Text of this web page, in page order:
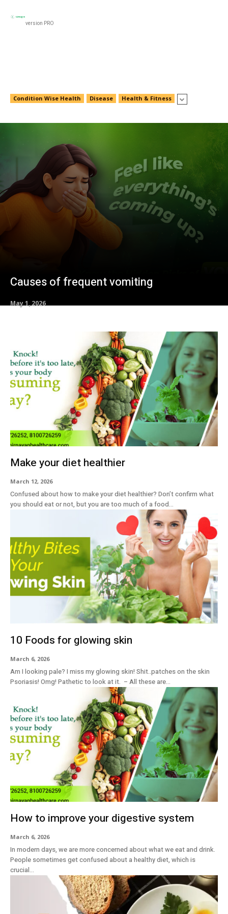
version PRO
Condition Wise Health Disease Health & Fitness
Causes of frequent vomiting
May 1, 2026
Make your diet healthier
March 12, 2026
Confused about how to make your diet healthier? Don’t confirm what
you should eat or not, but you are too much of a food...
10 Foods for glowing skin
March 6, 2026
Am I looking pale? I miss my glowing skin! Shit..patches on the skin
Psoriasis! Omg! Pathetic to look at it. – All these are...
How to improve your digestive system
March 6, 2026
In modern days, we are more concerned about what we eat and drink.
People sometimes get confused about a healthy diet, which is
crucial...